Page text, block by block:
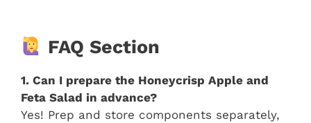
FAQ Section
1. Can I prepare the Honeycrisp Apple and
Feta Salad in advance?
Yes! Prep and store components separately,